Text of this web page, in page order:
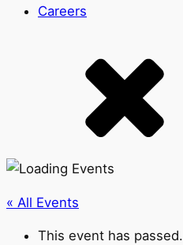
Careers
« All Events
This event has passed.